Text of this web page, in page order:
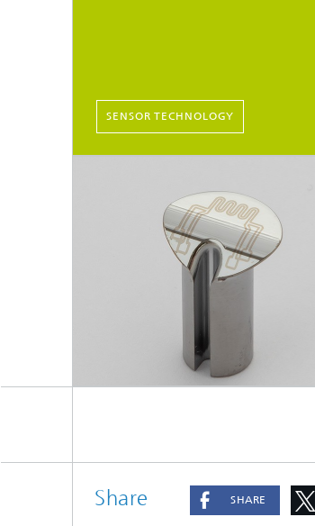
SENSOR TECHNOLOGY
Share SHARE